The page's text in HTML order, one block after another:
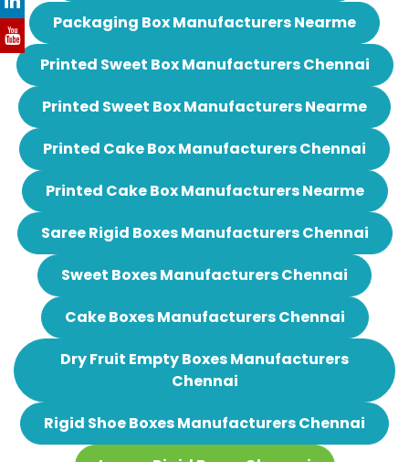
Packaging Box Manufacturers Nearme
Printed Sweet Box Manufacturers Chennai
Printed Sweet Box Manufacturers Nearme
Printed Cake Box Manufacturers Chennai
Printed Cake Box Manufacturers Nearme
Saree Rigid Boxes Manufacturers Chennai
Sweet Boxes Manufacturers Chennai
Cake Boxes Manufacturers Chennai
Dry Fruit Empty Boxes Manufacturers
Chennai
Rigid Shoe Boxes Manufacturers Chennai